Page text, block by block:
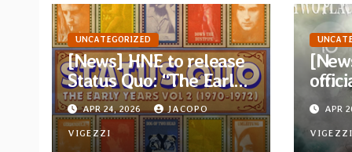
UNCATEGORIZED
[News] HNE to release
Status Quo: “The Early
Years Vol 2 (1970-
1972)” on 5xCD Boxset
APR 24, 2026 JACOPO
VIGEZZI
the
from
APR
VIGEZZI